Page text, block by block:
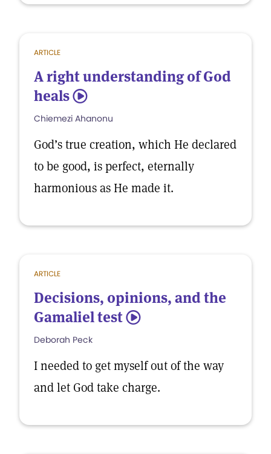
ARTICLE
A right understanding of God
heals 5
Chiemezi Ahanonu
God’s true creation, which He declared
to be good, is perfect, eternally
harmonious as He made it.
ARTICLE
Decisions, opinions, and the
Gamaliel test 5
Deborah Peck
I needed to get myself out of the way
and let God take charge.